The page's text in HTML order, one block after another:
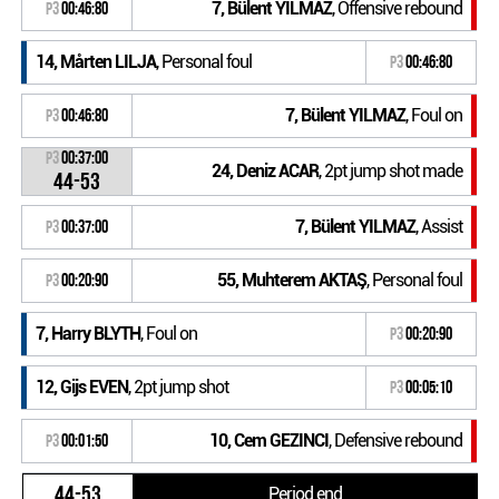
P300:46:80 7, Bülent YILMAZ, Offensive rebound
14, Mårten LILJA, Personal foul P300:46:80
P300:46:80 7, Bülent YILMAZ, Foul on
P300:37:00
44-53 24, Deniz ACAR, 2pt jump shot made
P300:37:00 7, Bülent YILMAZ, Assist
P300:20:90 55, Muhterem AKTAŞ, Personal foul
7, Harry BLYTH, Foul on P300:20:90
12, Gijs EVEN, 2pt jump shot P300:05:10
P300:01:50 10, Cem GEZINCI, Defensive rebound
Period end